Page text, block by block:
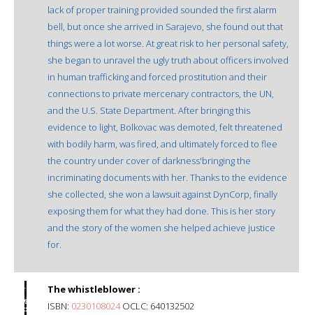
lack of proper training provided sounded the first alarm
bell, but once she arrived in Sarajevo, she found out that
things were a lot worse. At great risk to her personal safety,
she began to unravel the ugly truth about officers involved
in human trafficking and forced prostitution and their
connections to private mercenary contractors, the UN,
and the U.S. State Department. After bringing this
evidence to light, Bolkovac was demoted, felt threatened
with bodily harm, was fired, and ultimately forced to flee
the country under cover of darkness'bringing the
incriminating documents with her. Thanks to the evidence
she collected, she won a lawsuit against DynCorp, finally
exposing them for what they had done. This is her story
and the story of the women she helped achieve justice
for.
The whistleblower :
ISBN: 0230108024OCLC: 640132502